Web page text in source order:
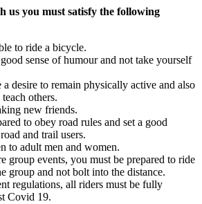
us you must satisfy the following
to ride a bicycle.
sense of humour and not take yourself
a desire to remain physically active and also
others.
new friends.
to obey road rules and set a good
and trail users.
to adult men and women.
group events, you must be prepared to ride
group and not bolt into the distance.
regulations, all riders must be fully
Covid 19.